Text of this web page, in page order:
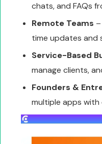
chats, and FAQs
Remote Teams
time updates and
Service-Based
manage clients,
Founders &
multiple apps with